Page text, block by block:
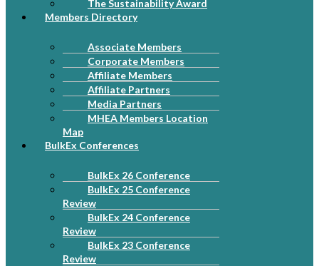
The Sustainability Award
Members Directory
Associate Members
Corporate Members
Affiliate Members
Affiliate Partners
Media Partners
MHEA Members Location
Map
BulkEx Conferences
BulkEx 26 Conference
BulkEx 25 Conference
Review
BulkEx 24 Conference
Review
BulkEx 23 Conference
Review